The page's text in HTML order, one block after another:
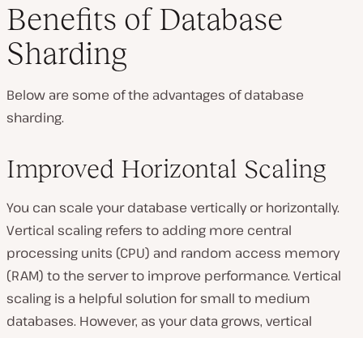
Benefits of Database
Sharding
Below are some of the advantages of database
sharding.
Improved Horizontal Scaling
You can scale your database vertically or horizontally.
Vertical scaling refers to adding more central
processing units (CPU) and random access memory
(RAM) to the server to improve performance. Vertical
scaling is a helpful solution for small to medium
databases. However, as your data grows, vertical